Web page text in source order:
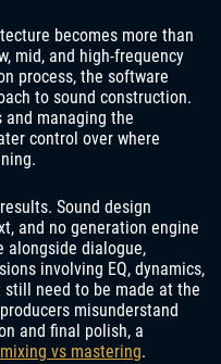
becomes more than
mid, and high-frequency
process, the software
to sound construction.
managing the
control over where
Sound design
and no generation engine
alongside dialogue,
involving EQ, dynamics,
need to be made at the
misunderstand
and final polish, a
mixing vs mastering.